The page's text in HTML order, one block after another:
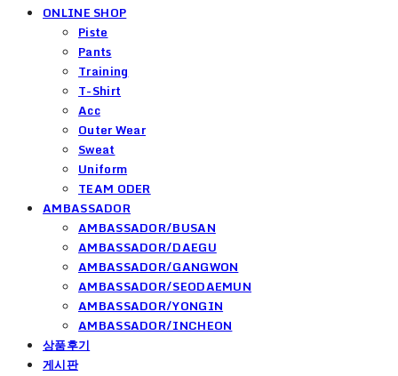
ONLINE SHOP
Piste
Pants
Training
T-Shirt
Acc
Outer Wear
Sweat
Uniform
TEAM ODER
AMBASSADOR
AMBASSADOR/BUSAN
AMBASSADOR/DAEGU
AMBASSADOR/GANGWON
AMBASSADOR/SEODAEMUN
AMBASSADOR/YONGIN
AMBASSADOR/INCHEON
상품후기
게시판